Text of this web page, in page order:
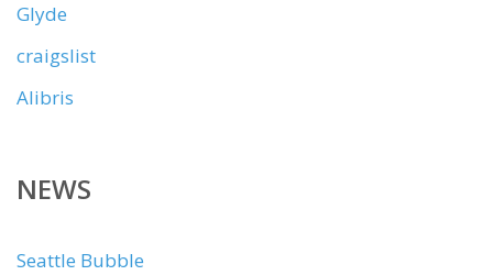
Glyde
craigslist
Alibris
NEWS
Seattle Bubble